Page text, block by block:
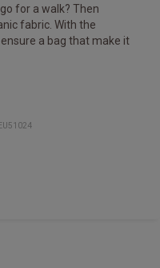
for a walk? Then
fabric. With the
a bag that make it